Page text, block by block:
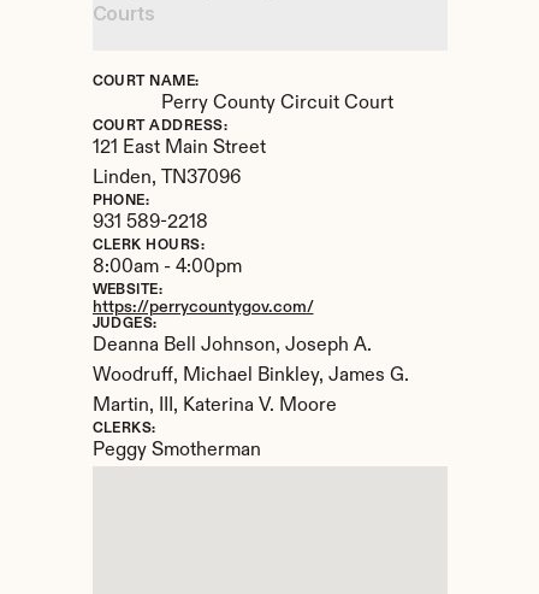
Courts
COURT NAME:
Perry County Circuit Court
COURT ADDRESS:
121 East Main Street
Linden,
TN37096
PHONE:
931 589-2218
CLERK HOURS:
8:00am - 4:00pm
WEBSITE:
https://perrycountygov.com/
JUDGES:
Deanna Bell Johnson, Joseph A.
Woodruff, Michael Binkley, James G.
Martin, III, Katerina V. Moore
CLERKS:
Peggy Smotherman